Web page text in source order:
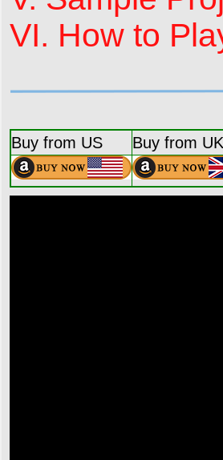
VI. How to
Buy from US Buy from UK